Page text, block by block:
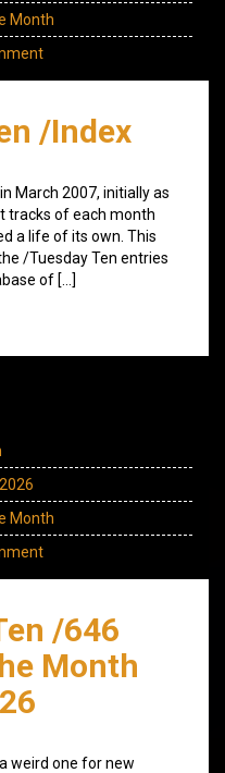
Month
/Index
March 2007, initially as
tracks of each month
a life of its own. This
/Tuesday Ten entries
of […]
Month
/646
Month
weird one for new